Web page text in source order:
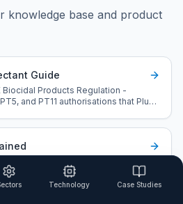
knowledge base and product
Guide
Products Regulation -
and PT11 authorisations that Plus
and cooling towers.
Technology Case Studies